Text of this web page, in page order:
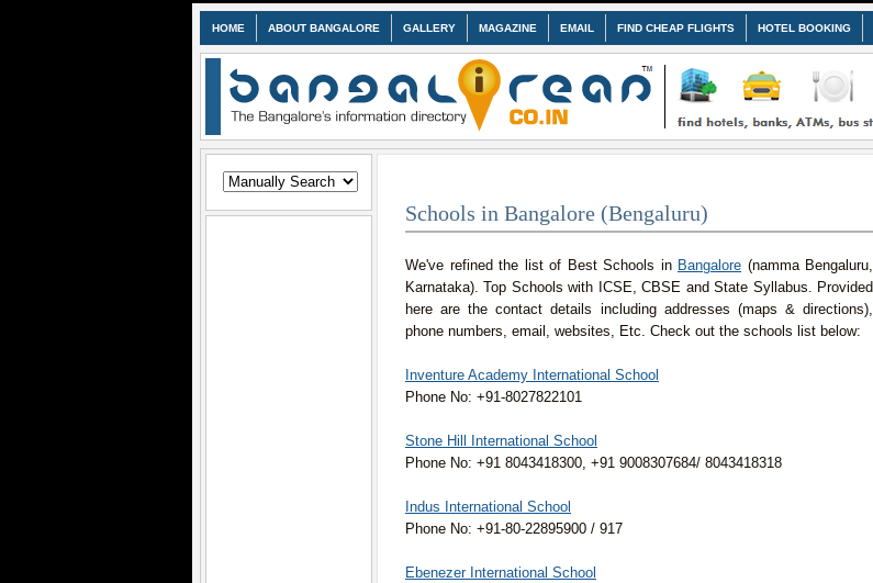
HOME ABOUT BANGALORE GALLERY MAGAZINE EMAIL FIND CHEAP FLIGHTS HOTEL BOOKING
Schools in Bangalore (Bengaluru)
We've refined the list of Best Schools in Bangalore (namma Bengaluru,
Karnataka). Top Schools with ICSE, CBSE and State Syllabus. Provided
here are the contact details including addresses (maps & directions),
phone numbers, email, websites, Etc. Check out the schools list below:
Inventure Academy International School
Phone No: +91-8027822101
Stone Hill International School
Phone No: +91 8043418300, +91 9008307684/ 8043418318
Indus International School
Phone No: +91-80-22895900 / 917
Ebenezer International School